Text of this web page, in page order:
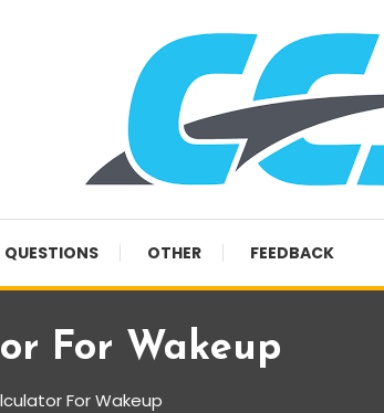
OTHER FEEDBACK
For Wakeup
For Wakeup